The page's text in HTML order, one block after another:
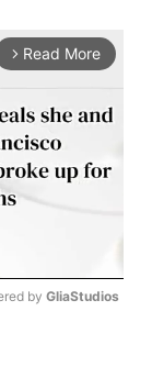
arrow_forward_ios Read More
by GliaStudios